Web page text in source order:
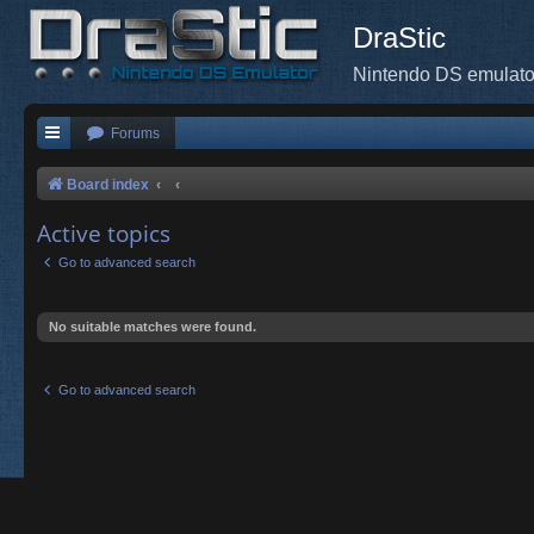
DraStic
Nintendo DS
Forums
Board index
Active topics
Go to advanced search
No suitable matches were found.
Go to advanced search